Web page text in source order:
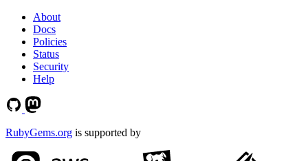
About
Docs
Policies
Status
Security
Help
RubyGems.org is supported by